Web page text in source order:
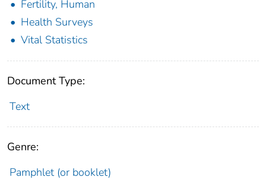
Fertility, Human
Health Surveys
Vital Statistics
Document Type:
Text
Genre:
Pamphlet (or booklet)